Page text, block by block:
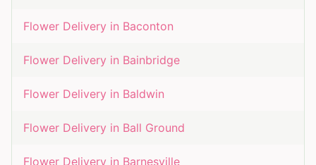
Flower Delivery in Baconton
Flower Delivery in Bainbridge
Flower Delivery in Baldwin
Flower Delivery in Ball Ground
Flower Delivery in Barnesville